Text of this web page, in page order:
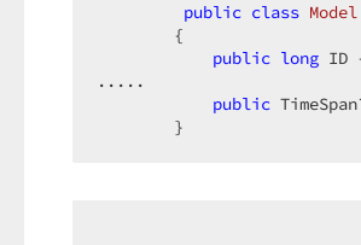
public class Model
        {
public long ID
.....
public
        }